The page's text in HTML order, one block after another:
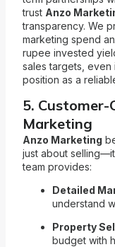
trust Anzo
transparency. We
marketing spend
rupee invested
sales targets, even
position as a
5.
Marketing
Anzo Marketing
just about
team provides:
Detailed
understand
Property
budget with